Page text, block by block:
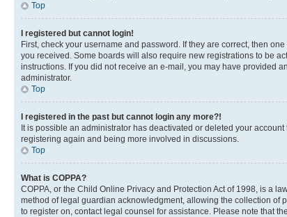
Top
I registered but cannot login!
First, check your username and password. If they are correct, then
you received. Some boards will also require new registrations to be
instructions. If you did not receive an e-mail, you may have provided
administrator.
Top
I registered in the past but cannot login any more?!
It is possible an administrator has deactivated or deleted your
registering again and being more involved in discussions.
Top
What is COPPA?
COPPA, or the Child Online Privacy and Protection Act of 1998, is a
method of legal guardian acknowledgment, allowing the collection of
to register on, contact legal counsel for assistance. Please note that